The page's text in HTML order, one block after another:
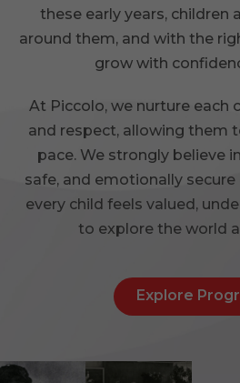
these early years, children
around them, and with the
grow with
At Piccolo, we nurture each
and respect, allowing them
pace. We strongly believe
safe, and emotionally
every child feels valued,
to explore the world
Explore